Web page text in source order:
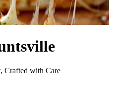
Crafted with Care